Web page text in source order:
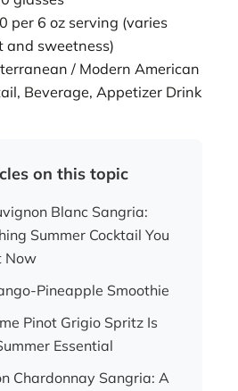
per 6 oz serving (varies
and sweetness)
/ Modern American
Beverage, Appetizer Drink
on this topic
Blanc Sangria:
Summer Cocktail You
Now
Pineapple Smoothie
Pinot Grigio Spritz Is
Essential
Chardonnay Sangria: A